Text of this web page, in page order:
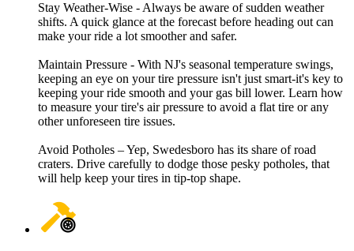
Stay Weather-Wise - Always be aware of sudden weather
shifts. A quick glance at the forecast before heading out can
make your ride a lot smoother and safer.
Maintain Pressure - With NJ's seasonal temperature swings,
keeping an eye on your tire pressure isn't just smart-it's key to
keeping your ride smooth and your gas bill lower. Learn how
to measure your tire's air pressure to avoid a flat tire or any
other unforeseen tire issues.
Avoid Potholes – Yep, Swedesboro has its share of road
craters. Drive carefully to dodge those pesky potholes, that
will help keep your tires in tip-top shape.